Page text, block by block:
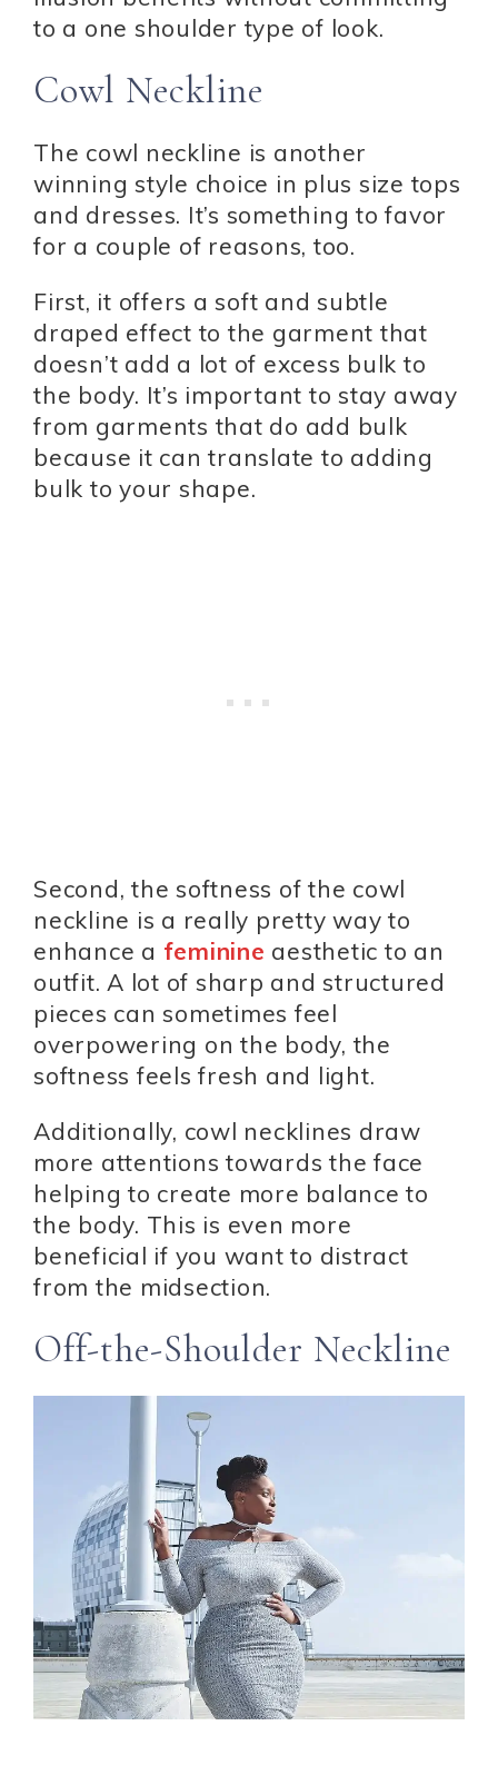
to a one shoulder type of look.
Cowl Neckline
The cowl neckline is another
winning style choice in plus size tops
and dresses. It’s something to favor
for a couple of reasons, too.
First, it offers a soft and subtle
draped effect to the garment that
doesn’t add a lot of excess bulk to
the body. It’s important to stay away
from garments that do add bulk
because it can translate to adding
bulk to your shape.
Second, the softness of the cowl
neckline is a really pretty way to
enhance a feminine aesthetic to an
outfit. A lot of sharp and structured
pieces can sometimes feel
overpowering on the body, the
softness feels fresh and light.
Additionally, cowl necklines draw
more attentions towards the face
helping to create more balance to
the body. This is even more
beneficial if you want to distract
from the midsection.
Off-the-Shoulder Neckline